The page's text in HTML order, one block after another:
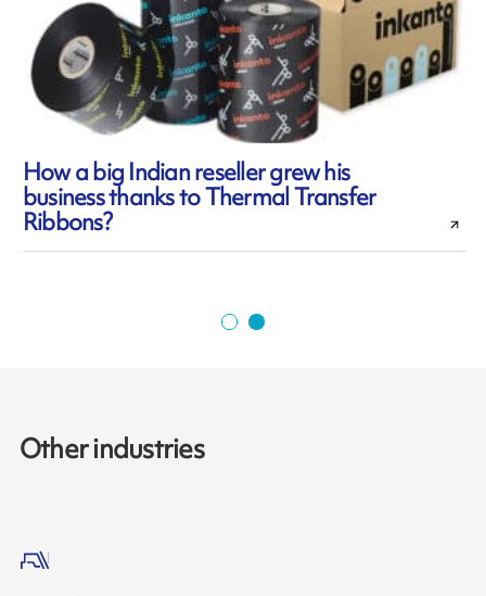
How a big Indian reseller grew his
business thanks to Thermal Transfer
Ribbons?
Other industries